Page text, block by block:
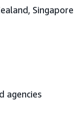
Singapore
agencies